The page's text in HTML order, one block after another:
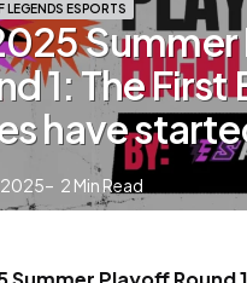
LEGENDS ESPORTS
1: The First
have
2 Min Read